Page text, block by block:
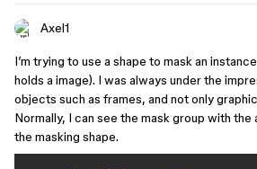
Axel1
I’m trying to use a shape to mask an
holds a image). I was always under the
objects such as frames, and not only
Normally, I can see the mask group with
the masking shape.